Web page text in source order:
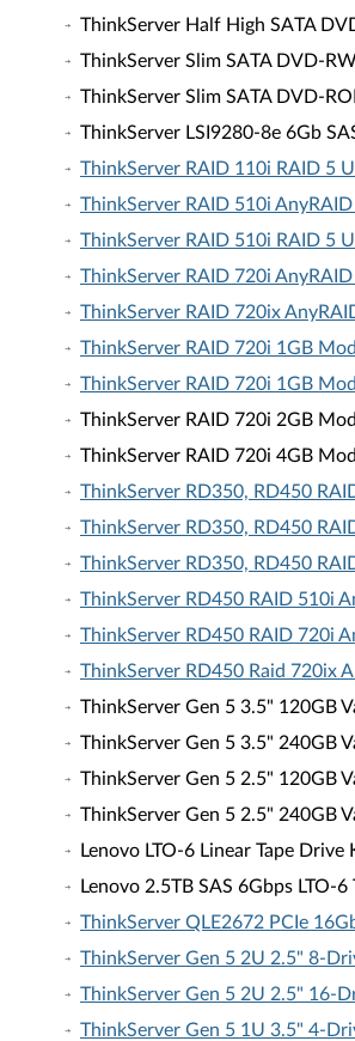
ThinkServer Half High SATA
ThinkServer Slim SATA DVD-
ThinkServer Slim SATA DVD-
ThinkServer LSI9280-8e 6Gb
ThinkServer RAID 110i RAID 5
ThinkServer RAID 510i
ThinkServer RAID 510i RAID 5
ThinkServer RAID 720i
ThinkServer RAID 720ix
ThinkServer RAID 720i 1GB
ThinkServer RAID 720i 1GB
ThinkServer RAID 720i 2GB
ThinkServer RAID 720i 4GB
ThinkServer RD350, RD450
ThinkServer RD350, RD450
ThinkServer RD350, RD450
ThinkServer RD450 RAID 510i
ThinkServer RD450 RAID 720i
ThinkServer RD450 Raid 720ix
ThinkServer Gen 5 3.5" 120GB
ThinkServer Gen 5 3.5" 240GB
ThinkServer Gen 5 2.5" 120GB
ThinkServer Gen 5 2.5" 240GB
Lenovo LTO-6 Linear Tape
Lenovo 2.5TB SAS 6Gbps LTO-
ThinkServer QLE2672 PCIe
ThinkServer Gen 5 2U 2.5" 8-
ThinkServer Gen 5 2U 2.5" 16-
ThinkServer Gen 5 1U 3.5" 4-